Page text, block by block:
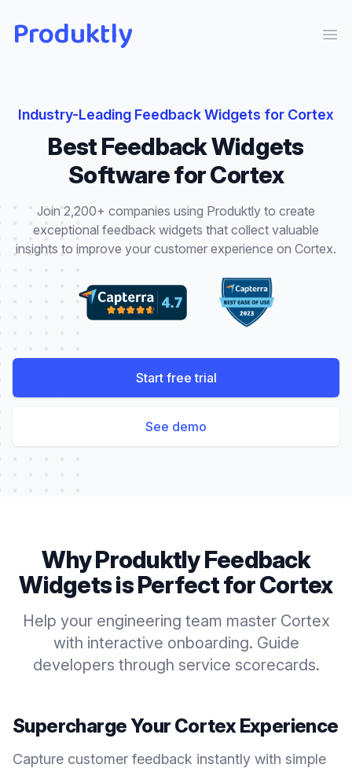
Produktly
Industry-Leading Feedback Widgets for Cortex
BestFeedback Widgets
Software forCortex
Join 2,200+ companies using Produktly to create
exceptional feedback widgets that collect valuable
insights to improve your customer experience on Cortex.
Start free trial
See demo
Why ProduktlyFeedback
Widgetsis Perfect forCortex
Help your engineering team master Cortex
with interactive onboarding. Guide
developers through service scorecards.
Supercharge Your CortexExperience
Capture customer feedback instantly with simple